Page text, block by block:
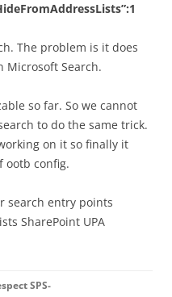
The problem is it does
Microsoft Search.
so far. So we cannot
to do the same trick.
on it so finally it
ootb config.
search entry points
SharePoint UPA
SPS-